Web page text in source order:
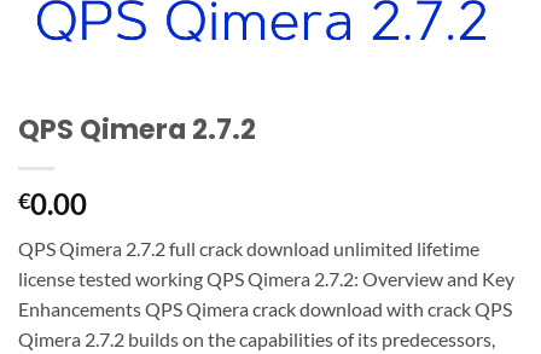
QPS Qimera 2.7.2
€0.00
QPS Qimera 2.7.2 full crack download unlimited lifetime
license tested working QPS Qimera 2.7.2: Overview and Key
Enhancements QPS Qimera crack download with crack QPS
Qimera 2.7.2 builds on the capabilities of its predecessors,